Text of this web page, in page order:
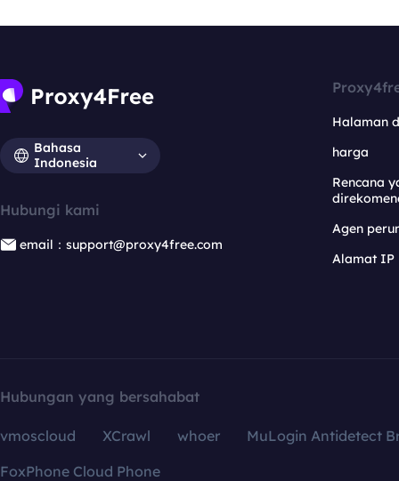
Bahasa
Indonesia
Hubungi kami
email：support@proxy4free.com
Halaman
harga
Rencana
Agen
Alamat IP
Hubungan yang bersahabat
vmoscloud XCrawl whoer
MuLogin Antidetect
FoxPhone Cloud Phone